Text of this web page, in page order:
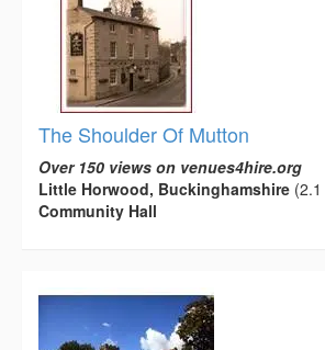
The Shoulder Of Mutton
Over 150 views on venues4hire.org
Little Horwood, Buckinghamshire
Community Hall